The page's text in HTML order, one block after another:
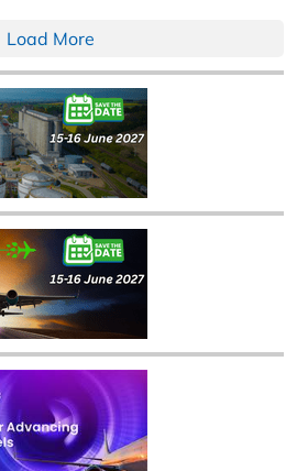
Load More